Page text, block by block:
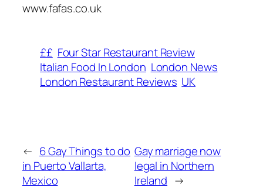
www.fafas.co.uk
££ Four Star Restaurant Review
Italian Food In London London News
London Restaurant Reviews UK
← 6 Gay Things to do
in Puerto Vallarta,
Mexico
Gay marriage now
legal in Northern
Ireland →